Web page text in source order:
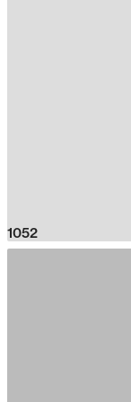
1052